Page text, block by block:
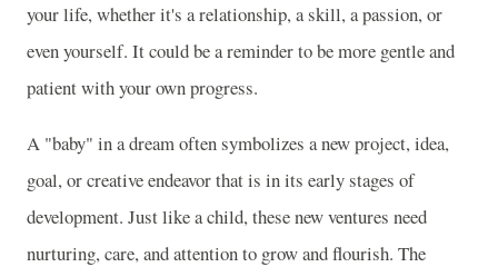
your life, whether it's a relationship, a skill, a passion, or
even yourself. It could be a reminder to be more gentle and
patient with your own progress.
A "baby" in a dream often symbolizes a new project, idea,
goal, or creative endeavor that is in its early stages of
development. Just like a child, these new ventures need
nurturing, care, and attention to grow and flourish. The